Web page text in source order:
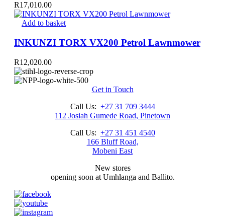
R17,010.00
Add to basket
INKUNZI TORX VX200 Petrol Lawnmower
R12,020.00
Get in Touch
Call Us: +27 31 709 3444
112 Josiah Gumede Road, Pinetown
Call Us: +27 31 451 4540
166 Bluff Road,
Mobeni East
New stores
opening soon at Umhlanga and Ballito.